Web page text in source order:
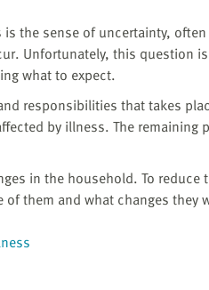
the sense of uncertainty,
Unfortunately, this question
what to expect.
responsibilities that takes
by illness. The remaining
in the household. To reduce
them and what changes they